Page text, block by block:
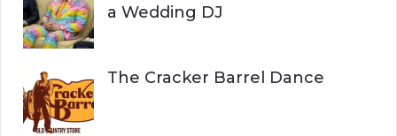
a Wedding DJ
The Cracker Barrel Dance